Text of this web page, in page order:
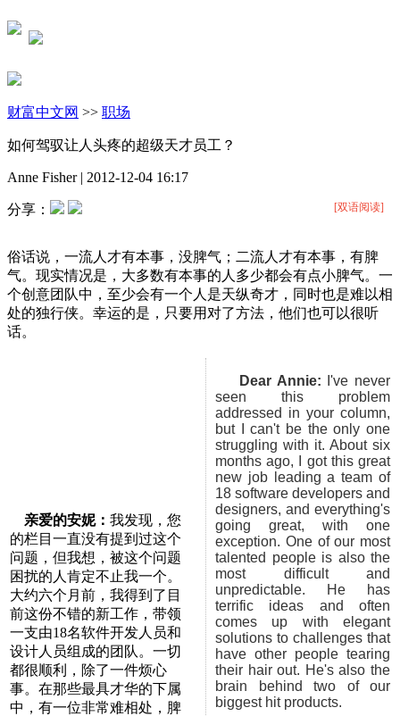
财富中文网 >> 职场
如何驾驭让人头疼的超级天才员工？
Anne Fisher| 2012-12-04 16:17
分享： [双语阅读]
俗话说，一流人才有本事，没脾气；二流人才有本事，有脾
气。现实情况是，大多数有本事的人多少都会有点小脾气。一
个创意团队中，至少会有一个人是天纵奇才，同时也是难以相
处的独行侠。幸运的是，只要用对了方法，他们也可以很听
话。
亲爱的安妮： 我发现，您
的栏目一直没有提到过这个
问题，但我想，被这个问题
困扰的人肯定不止我一个。
大约六个月前，我得到了目
前这份不错的新工作，带领
一支由18名软件开发人员和
设计人员组成的团队。一切
都很顺利，除了一件烦心
事。在那些最具才华的下属
中，有一位非常难相处，脾
Dear Annie:
I've never
seen this problem
addressed in your column,
but I can't be the only one
struggling with it. About six
months ago, I got this great
new job leading a team of
18 software developers and
designers, and everything's
going great, with one
exception. One of our most
talented people is also the
most difficult and
unpredictable. He has
terrific ideas and often
comes up with elegant
solutions to challenges that
have other people tearing
their hair out. He's also the
brain behind two of our
biggest hit products.